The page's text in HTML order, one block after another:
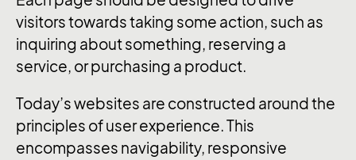
visitors towards taking some action, such as
inquiring about something, reserving a
service, or purchasing a product.
Today’s websites are constructed around the
principles of user experience. This
encompasses navigability, responsive